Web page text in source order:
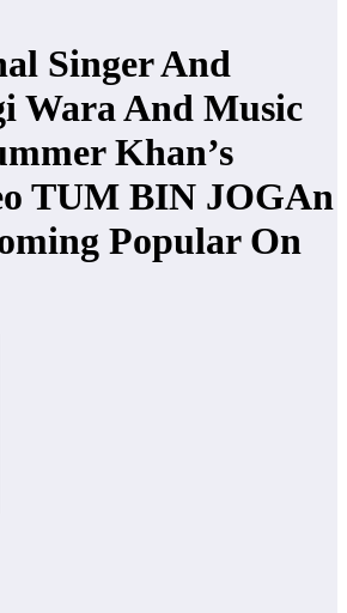
Singer And
Wara And Music
Khan’s
TUM BIN JOGAn
Popular On